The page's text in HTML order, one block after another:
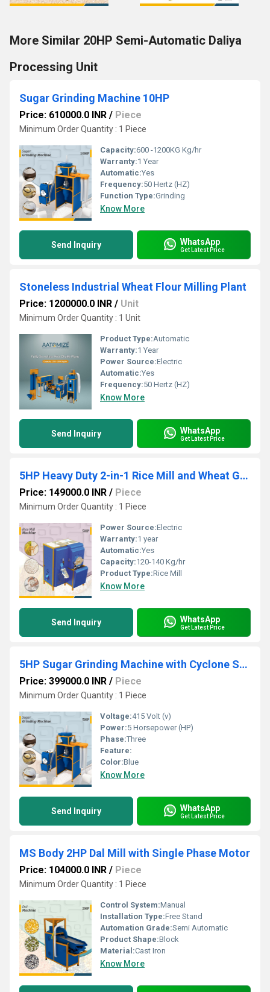
More Similar 20HP Semi-Automatic Daliya
Processing Unit
Sugar Grinding Machine 10HP
Price: 610000.0 INR / Piece
Minimum Order Quantity : 1 Piece
Capacity:600 -1200KG Kg/hr
Warranty:1 Year
Automatic:Yes
Frequency:50 Hertz (HZ)
Function Type:Grinding
Know More
Send Inquiry WhatsApp
Get Latest Price
Stoneless Industrial Wheat Flour Milling Plant
Price: 1200000.0 INR / Unit
Minimum Order Quantity : 1 Unit
Product Type:Automatic
Warranty:1 Year
Power Source:Electric
Automatic:Yes
Frequency:50 Hertz (HZ)
Know More
Send Inquiry WhatsApp
Get Latest Price
5HP Heavy Duty 2-in-1 Rice Mill and Wheat Grinder
Price: 149000.0 INR / Piece
Minimum Order Quantity : 1 Piece
Power Source:Electric
Warranty:1 year
Automatic:Yes
Capacity:120-140 Kg/hr
Product Type:Rice Mill
Know More
Send Inquiry WhatsApp
Get Latest Price
5HP Sugar Grinding Machine with Cyclone Separator
Price: 399000.0 INR / Piece
Minimum Order Quantity : 1 Piece
Voltage:415 Volt (v)
Power:5 Horsepower (HP)
Phase:Three
Feature:
Color:Blue
Know More
Send Inquiry WhatsApp
Get Latest Price
MS Body 2HP Dal Mill with Single Phase Motor
Price: 104000.0 INR / Piece
Minimum Order Quantity : 1 Piece
Control System:Manual
Installation Type:Free Stand
Automation Grade:Semi Automatic
Product Shape:Block
Material:Cast Iron
Know More